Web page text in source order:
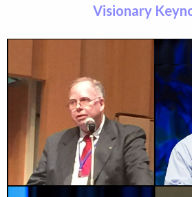
Visionary